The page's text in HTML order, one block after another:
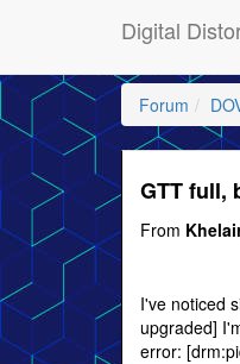
Digital
Forum
GTT full,
From
I've noticed
upgraded]
error: